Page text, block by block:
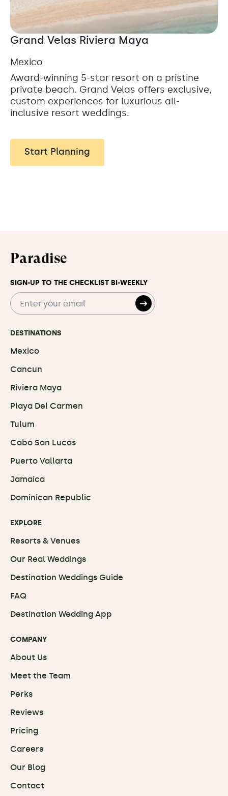
Grand Velas Riviera Maya
Mexico
Award-winning 5-star resort on a pristine
private beach. Grand Velas offers exclusive,
custom experiences for luxurious all-
inclusive resort weddings.
Start Planning
Paradise
DESTINATIONS
Mexico
Cancun
Riviera Maya
Playa Del Carmen
Tulum
Cabo San Lucas
Puerto Vallarta
Jamaica
Dominican Republic
EXPLORE
Resorts & Venues
Our Real Weddings
Destination Weddings Guide
FAQ
Destination Wedding App
COMPANY
About Us
Meet the Team
Perks
Reviews
Pricing
Careers
Our Blog
Contact
SIGN-UP TO THE CHECKLIST BI-WEEKLY